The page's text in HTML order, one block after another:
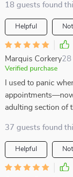
18 guests found
Helpful
Marquis Corkery28
Verified purchase
I used to panic
adulting section of
37 guests found
Helpful